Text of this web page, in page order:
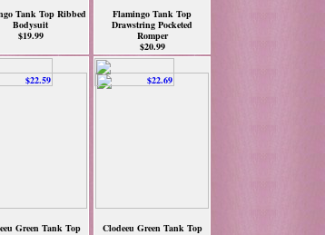
Tank Top Ribbed
Bodysuit
$19.99
Flamingo Tank Top
Drawstring Pocketed
Romper
$20.99
Green Tank Top
Clodeeu Green Tank Top